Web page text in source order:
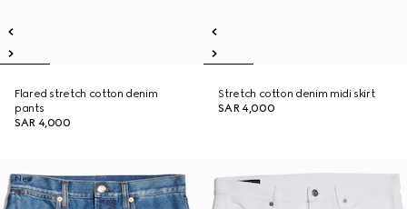
Flared stretch cotton denim
pants
SAR 4,000
Stretch cotton denim midi skirt
SAR 4,000
New